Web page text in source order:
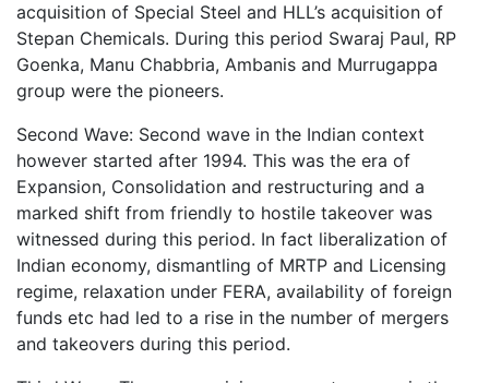
acquisition of Special Steel and HLL’s acquisition of
Stepan Chemicals. During this period Swaraj Paul, RP
Goenka, Manu Chabbria, Ambanis and Murrugappa
group were the pioneers.
Second Wave: Second wave in the Indian context
however started after 1994. This was the era of
Expansion, Consolidation and restructuring and a
marked shift from friendly to hostile takeover was
witnessed during this period. In fact liberalization of
Indian economy, dismantling of MRTP and Licensing
regime, relaxation under FERA, availability of foreign
funds etc had led to a rise in the number of mergers
and takeovers during this period.